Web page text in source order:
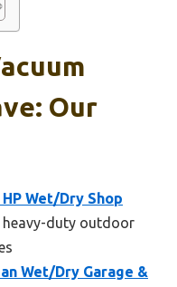
Our
Wet/Dry Shop
heavy-duty outdoor
Wet/Dry Garage &